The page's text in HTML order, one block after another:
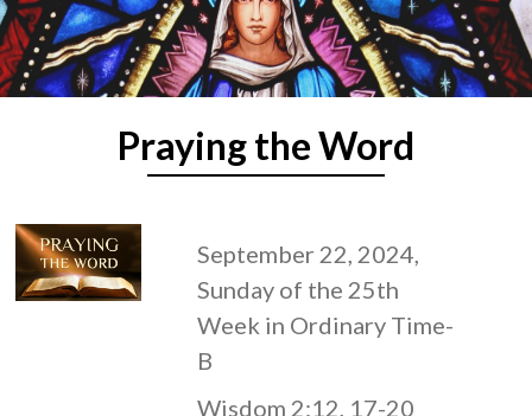
Praying the Word
September 22, 2024,
Sunday of the 25th
Week in Ordinary Time-
B
Wisdom 2:12, 17-20